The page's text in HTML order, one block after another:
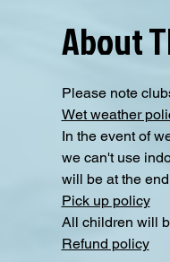
About
Please note
Wet weather
In the event of
we can't use
will be at the
Pick up policy
All children will
Refund policy